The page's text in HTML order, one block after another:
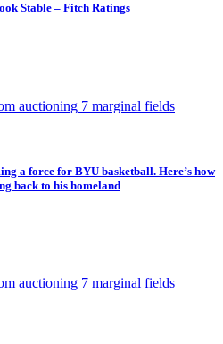
Stable – Fitch Ratings
a force for BYU basketball. Here’s how
back to his homeland